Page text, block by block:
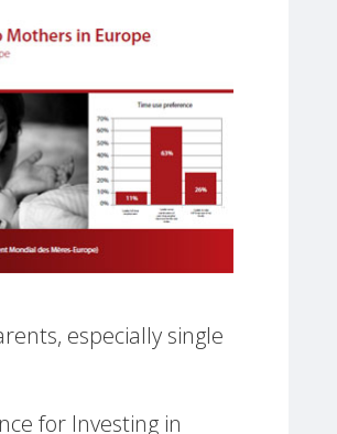
especially single
for Investing in